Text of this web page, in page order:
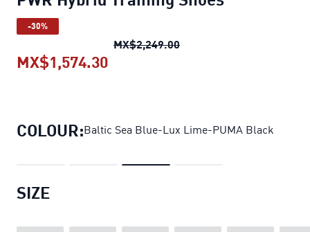
-30%
MX$2,249.00PWR Hybrid Training
MX$1,574.30
COLOUR:Baltic Sea Blue-Lux Lime-PUMA Black
SIZE